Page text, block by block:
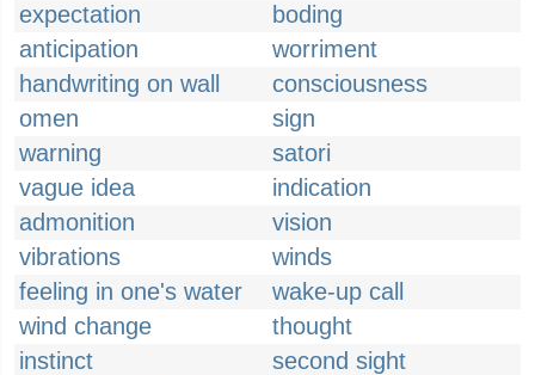
expectation
boding
anticipation
worriment
handwriting on wall
consciousness
omen
sign
warning
satori
vague idea
indication
admonition
vision
vibrations
winds
feeling in one's water
wake-up call
wind change
thought
instinct
second sight